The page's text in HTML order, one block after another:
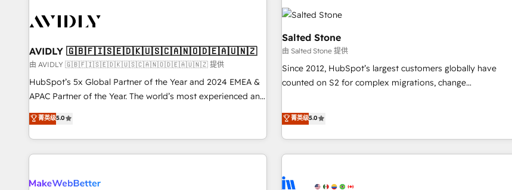
busy to learn the ins-and-outs of HubSpot. We give you a
of mapping out AND building your ideal system. + Get best
practices and 'don't know what you don't know'
recommendations to maximize conversions! OTF is an Elite
Partner (top 1% of 6,500+ Partners) and was named 2023
companies to help them scale and close more business, by
using HubSpot (the right way). ⭐️ Here's more info:
(We focus on EMEA - USA customers).
AVIDLY 🇬🇧🇫🇮🇸🇪🇩🇰🇺🇸🇨🇦🇳🇴🇩🇪🇦🇺🇳🇿
由 AVIDLY 🇬🇧🇫🇮🇸🇪🇩🇰🇺🇸🇨🇦🇳🇴🇩🇪🇦🇺🇳🇿 提供
HubSpot’s 5x Global Partner of the Year and 2024 EMEA &
APAC Partner of the Year. The world’s most experienced and
fully accredited HubSpot Solutions Partner. 🚀 With 2,750+
HubSpot projects delivered and 370+ specialists across
EMEA, APAC and NAM, we de-risk complex CRM
programmes and accelerate ROI across every HubSpot
automation, we turn complexity into clarity, human at global
菁英级5.0
Salted Stone
由 Salted Stone 提供
Since 2012, HubSpot’s largest customers globally have
counted on S2 for complex migrations, change
that deliver measurable impact and transform brand
experiences As one of the few full-service creative agencies
in the HubSpot ecosystem, we blend strategy, technology,
& award-winning design to build scalable, globally
campaigns, & RevOps frameworks that fuel long-term
菁英级5.0